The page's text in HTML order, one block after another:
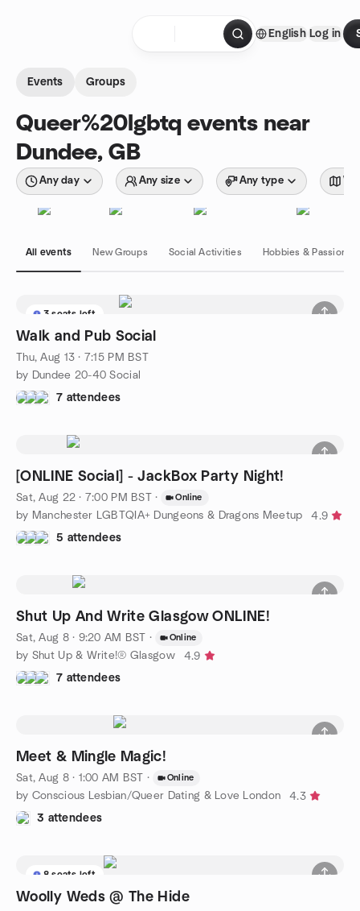
English Log in
Events Groups
Queer%20lgbtq events near
Dundee, GB
Any day Any size Any type
All events New Groups Social Activities Hobbies & Passions
3 seats left
Walk and Pub Social
Thu, Aug 13 · 7:15 PM BST
by Dundee 20-40 Social
7 attendees
[ONLINE Social] - JackBox Party Night!
Sat, Aug 22 · 7:00 PM BST · Online
by Manchester LGBTQIA+ Dungeons & Dragons Meetup
4.9
5 attendees
Shut Up And Write Glasgow ONLINE!
Sat, Aug 8 · 9:20 AM BST · Online
by Shut Up & Write!® Glasgow
4.9
7 attendees
Meet & Mingle Magic!
Sat, Aug 8 · 1:00 AM BST · Online
by Conscious Lesbian/Queer Dating & Love London
4.3
3 attendees
8 seats left
Woolly Weds @ The Hide